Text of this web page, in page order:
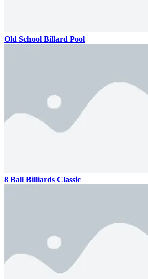
Old School Billard Pool
8 Ball Billiards Classic